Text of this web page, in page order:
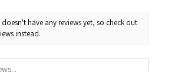
have any reviews yet, so check out
instead.